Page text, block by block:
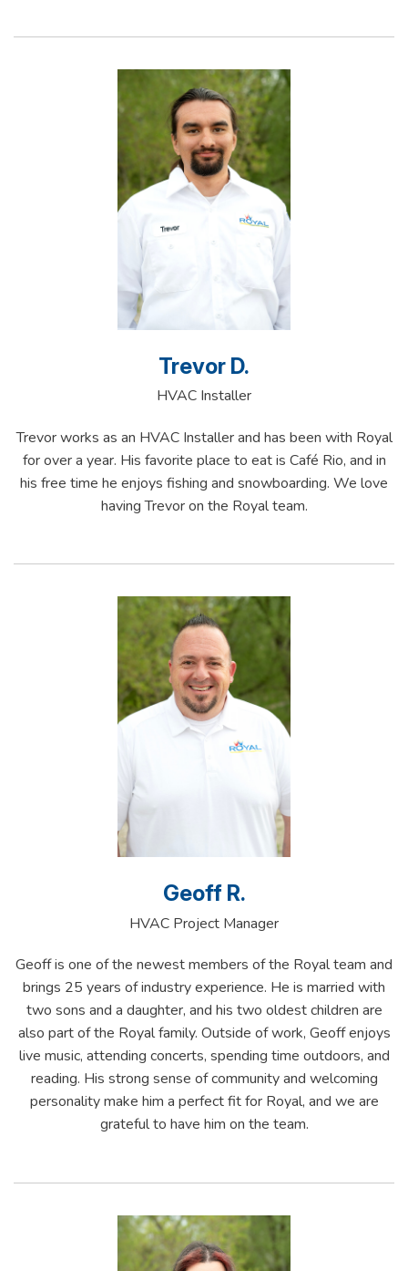
Trevor D.
HVAC Installer
Trevor works as an HVAC Installer and has been with Royal
for over a year. His favorite place to eat is Café Rio, and in
his free time he enjoys fishing and snowboarding. We love
having Trevor on the Royal team.
Geoff R.
HVAC Project Manager
Geoff is one of the newest members of the Royal team and
brings 25 years of industry experience. He is married with
two sons and a daughter, and his two oldest children are
also part of the Royal family. Outside of work, Geoff enjoys
live music, attending concerts, spending time outdoors, and
reading. His strong sense of community and welcoming
personality make him a perfect fit for Royal, and we are
grateful to have him on the team.